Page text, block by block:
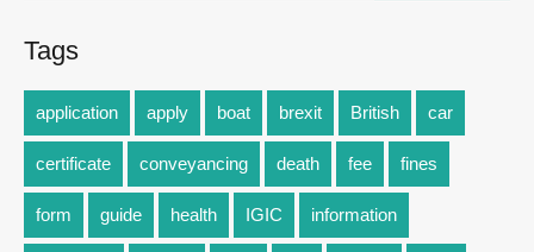
Tags
application apply boat brexit British car
certificate conveyancing death fee fines
form guide health IGIC information